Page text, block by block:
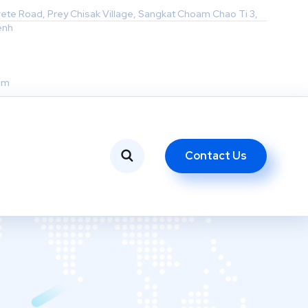
Road, Prey Chisak Village, Sangkat Choam Chao Ti 3,
Contact Us